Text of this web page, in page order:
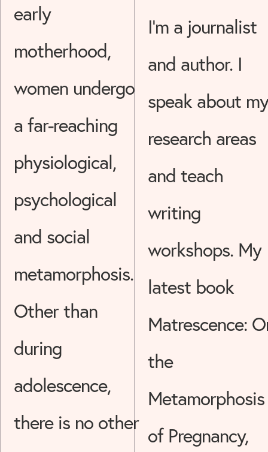
early
motherhood,
women undergo
a far-reaching
physiological,
psychological
and social
metamorphosis.
Other than
during
adolescence,
there is no other
I’m a journalist
and author. I
speak about my
research areas
and teach
writing
workshops. My
latest book
Matrescence:
the
Metamorphosis
of Pregnancy,